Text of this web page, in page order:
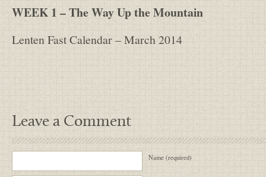
WEEK 1 – The Way Up the Mountain
Lenten Fast Calendar – March 2014
Leave a Comment
Name (required)